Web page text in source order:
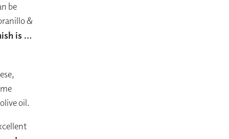
be
&
is …
oil.